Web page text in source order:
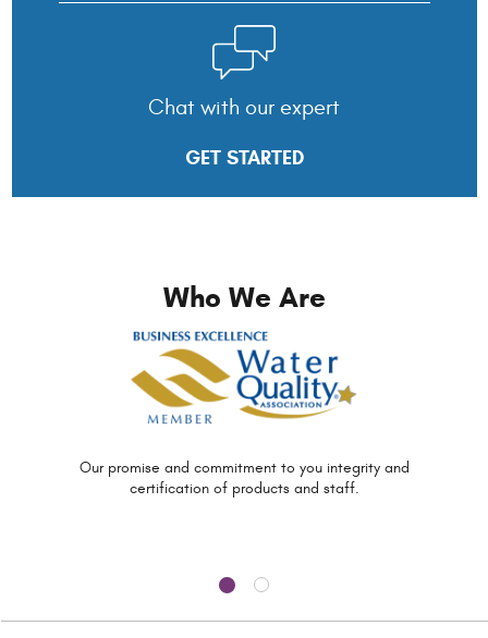
Chat with our expert
GET STARTED
Who We Are
Our promise and commitment to you integrity and
certification of products and staff.